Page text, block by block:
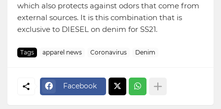
which also protects against odors that come from
external sources. It is this combination that is
exclusive to DIESEL on denim for SS21.
Tags apparel news Coronavirus Denim
Facebook